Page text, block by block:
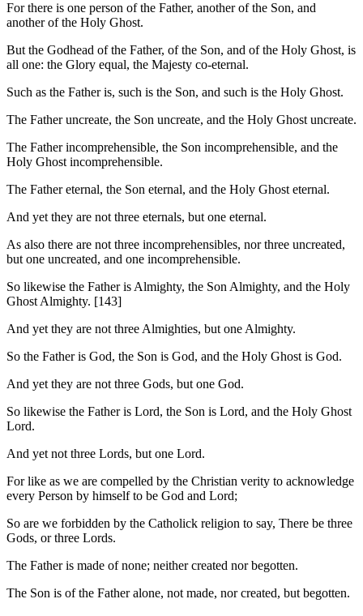
For there is one person of the Father, another of the Son, and
another of the Holy Ghost.
But the Godhead of the Father, of the Son, and of the Holy Ghost, is
all one: the Glory equal, the Majesty co-eternal.
Such as the Father is, such is the Son, and such is the Holy Ghost.
The Father uncreate, the Son uncreate, and the Holy Ghost uncreate.
The Father incomprehensible, the Son incom­prehensible, and the
Holy Ghost incomprehensible.
The Father eternal, the Son eternal, and the Holy Ghost eternal.
And yet they are not three eternals, but one eternal.
As also there are not three incomprehensibles, nor three uncreated,
but one uncreated, and one incomprehensible.
So likewise the Father is Almighty, the Son Almighty, and the Holy
Ghost Almighty. [143]
And yet they are not three Almighties, but one Almighty.
So the Father is God, the Son is God, and the Holy Ghost is God.
And yet they are not three Gods, but one God.
So likewise the Father is Lord, the Son is Lord, and the Holy Ghost
Lord.
And yet not three Lords, but one Lord.
For like as we are compelled by the Christian verity to acknowledge
every Person by himself to be God and Lord;
So are we forbidden by the Catholick religion to say, There be three
Gods, or three Lords.
The Father is made of none; neither created nor begotten.
The Son is of the Father alone, not made, nor created, but begotten.